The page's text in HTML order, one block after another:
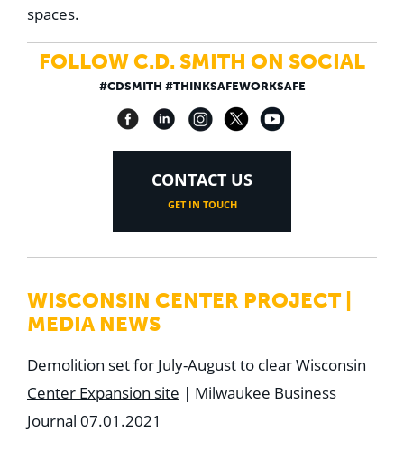
spaces.
FOLLOW C.D. SMITH ON SOCIAL
#CDSMITH #THINKSAFEWORKSAFE
CONTACT US
GET IN TOUCH
WISCONSIN CENTER PROJECT |
MEDIA NEWS
Demolition set for July-August to clear Wisconsin
Center Expansion site | Milwaukee Business
Journal 07.01.2021